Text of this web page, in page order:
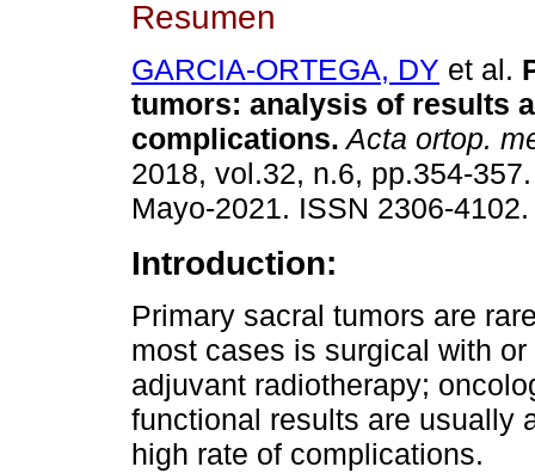
Resumen
GARCIA-ORTEGA, DY et al.
tumors: analysis of results
complications. Acta ortop.
2018, vol.32, n.6, pp.354-
Mayo-2021. ISSN 2306-4102.
Introduction:
Primary sacral tumors are
most cases is surgical with or
adjuvant radiotherapy;
functional results are usually
high rate of complications.